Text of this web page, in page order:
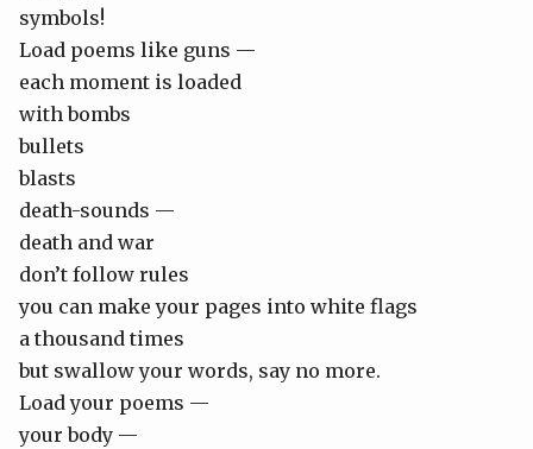
symbols!
Load poems like guns —
each moment is loaded
with bombs
bullets
blasts
death-sounds —
death and war
don’t follow rules
you can make your pages into white flags
a thousand times
but swallow your words, say no more.
Load your poems —
your body —